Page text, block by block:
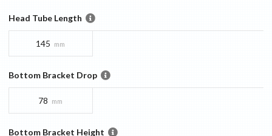
Head Tube Length
145 mm
Bottom Bracket Drop
78 mm
Bottom Bracket Height